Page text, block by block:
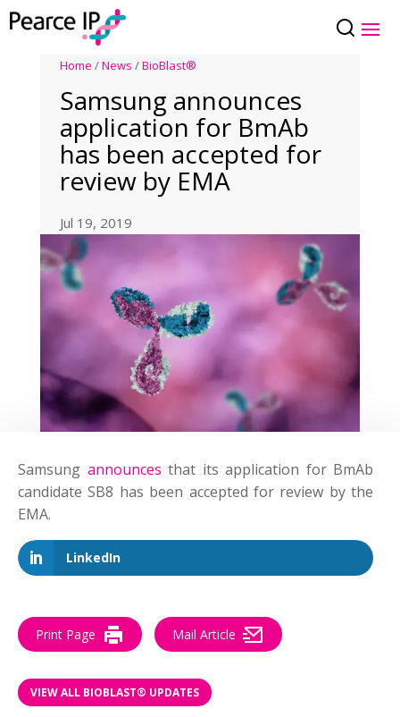
Home /News /BioBlast®
Samsung announces
application for BmAb
has been accepted for
review by EMA
Jul 19, 2019
Samsung announces that its application for BmAb
candidate SB8 has been accepted for review by the
EMA.
LinkedIn
Print Page Mail Article
VIEW ALL BIOBLAST® UPDATES